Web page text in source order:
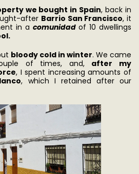
we bought in Spain, back in
after Barrio San Francisco, it
in a comunidad of 10 dwellings
bloody cold in winter. We came
of times, and, after my
, I spent increasing amounts of
, which I retained after our